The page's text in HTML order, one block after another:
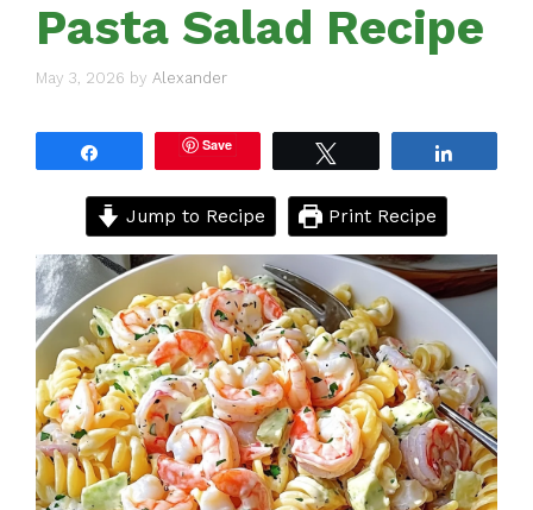
Pasta Salad Recipe
May 3, 2026 by Alexander
Save
Jump to Recipe Print Recipe